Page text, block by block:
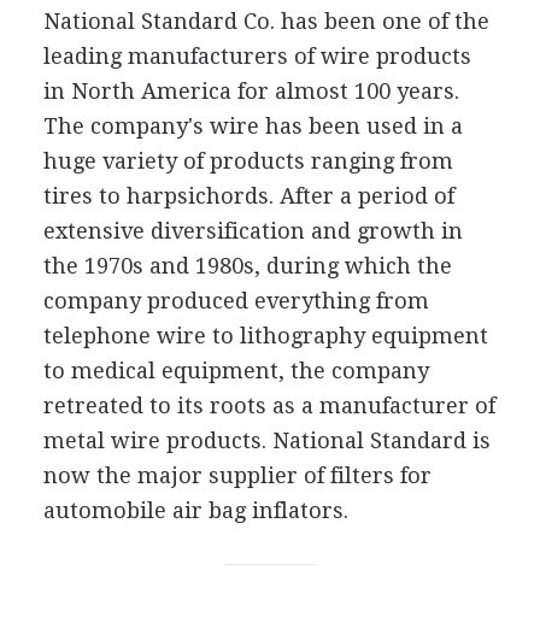
National Standard Co. has been one of the
leading manufacturers of wire products
in North America for almost 100 years.
The company's wire has been used in a
huge variety of products ranging from
tires to harpsichords. After a period of
extensive diversification and growth in
the 1970s and 1980s, during which the
company produced everything from
telephone wire to lithography equipment
to medical equipment, the company
retreated to its roots as a manufacturer of
metal wire products. National Standard is
now the major supplier of filters for
automobile air bag inflators.